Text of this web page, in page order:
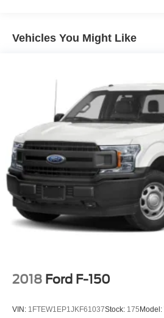
Vehicles You Might Like
2018 Ford F-150
VIN: 1FTEW1EP1JKF61037Stock: 175 Model: